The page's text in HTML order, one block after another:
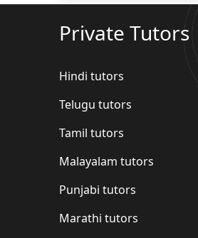
Private Tutors
Hindi tutors
Telugu tutors
Tamil tutors
Malayalam tutors
Punjabi tutors
Marathi tutors